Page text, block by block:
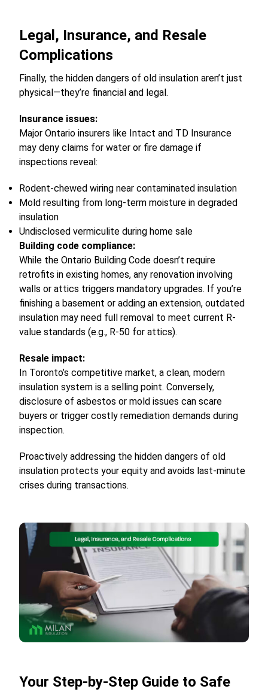
Legal, Insurance, and Resale
Complications
Finally, the hidden dangers of old insulation aren’t just
physical—they’re financial and legal.
Insurance issues:
Major Ontario insurers like Intact and TD Insurance
may deny claims for water or fire damage if
inspections reveal:
Rodent-chewed wiring near contaminated insulation
Mold resulting from long-term moisture in degraded
insulation
Undisclosed vermiculite during home sale
Building code compliance:
While the Ontario Building Code doesn’t require
retrofits in existing homes, any renovation involving
walls or attics triggers mandatory upgrades. If you’re
finishing a basement or adding an extension, outdated
insulation may need full removal to meet current R-
value standards (e.g., R-50 for attics).
Resale impact:
In Toronto’s competitive market, a clean, modern
insulation system is a selling point. Conversely,
disclosure of asbestos or mold issues can scare
buyers or trigger costly remediation demands during
inspection.
Proactively addressing the hidden dangers of old
insulation protects your equity and avoids last-minute
crises during transactions.
Your Step-by-Step Guide to Safe